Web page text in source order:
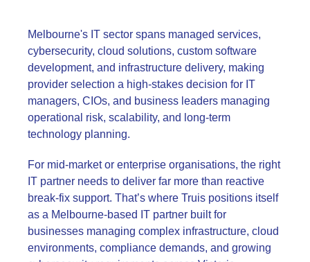
Melbourne's IT sector spans managed services,
cybersecurity, cloud solutions, custom software
development, and infrastructure delivery, making
provider selection a high-stakes decision for IT
managers, CIOs, and business leaders managing
operational risk, scalability, and long-term
technology planning.
For mid-market or enterprise organisations, the right
IT partner needs to deliver far more than reactive
break-fix support. That’s where Truis positions itself
as a Melbourne-based IT partner built for
businesses managing complex infrastructure, cloud
environments, compliance demands, and growing